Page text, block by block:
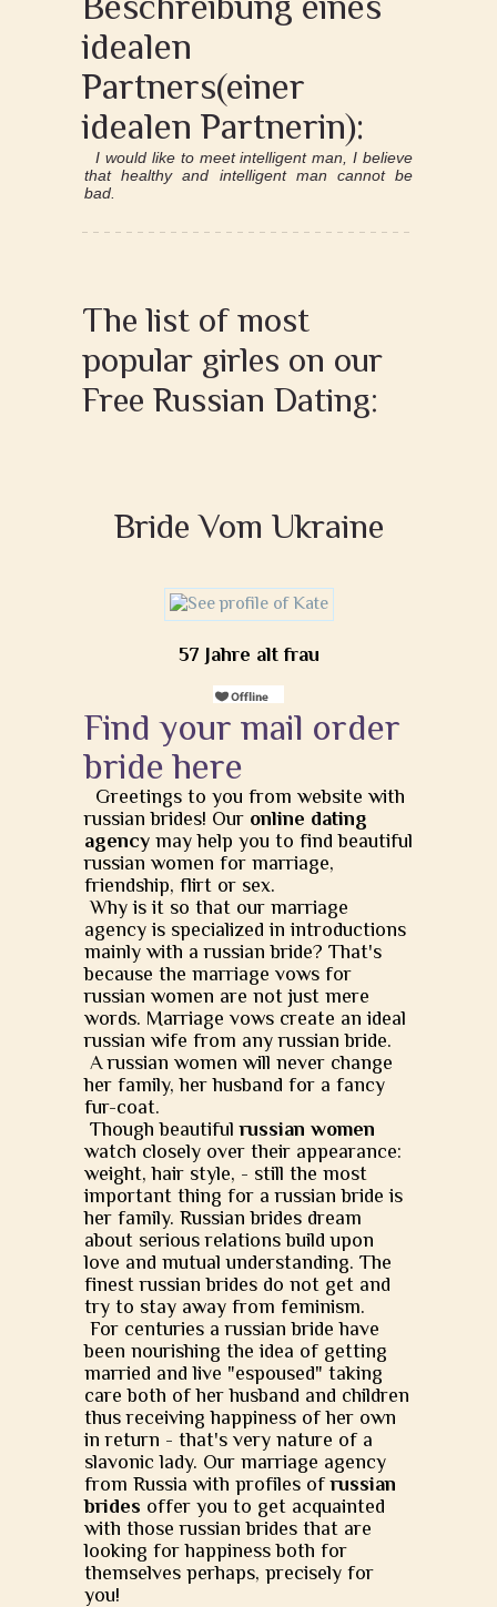
idealen
Partners(einer
idealen Partnerin):
I would like to meet intelligent man, I believe
that healthy and intelligent man cannot be
bad.
The list of most
popular girles on our
Free Russian Dating:
Bride Vom Ukraine
57 Jahre alt frau
Find your mail order
bride here
Greetings to you from website with
russian brides! Our online dating
agency may help you to find beautiful
russian women for marriage,
friendship, flirt or sex.
Why is it so that our marriage
agency is specialized in introductions
mainly with a russian bride? That's
because the marriage vows for
russian women are not just mere
words. Marriage vows create an ideal
russian wife from any russian bride.
A russian women will never change
her family, her husband for a fancy
fur-coat.
Though beautifulrussian women
watch closely over their appearance:
weight, hair style, - still the most
important thing for a russian bride is
her family. Russian brides dream
about serious relations build upon
love and mutual understanding. The
finest russian brides do not get and
try to stay away from feminism.
For centuries a russian bride have
been nourishing the idea of getting
married and live "espoused" taking
care both of her husband and children
thus receiving happiness of her own
in return - that's very nature of a
slavonic lady. Our marriage agency
from Russia with profiles ofrussian
brides offer you to get acquainted
with those russian brides that are
looking for happiness both for
themselves perhaps, precisely for
you!